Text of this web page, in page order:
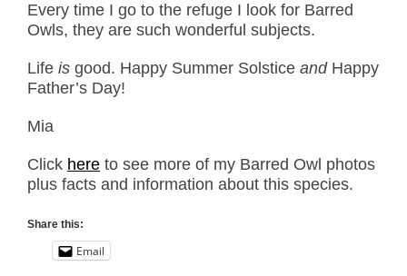
Every time I go to the refuge I look for Barred
Owls, they are such wonderful subjects.
Life is good. Happy Summer Solstice andHappy
Father’s Day!
Mia
Click here to see more of my Barred Owl photos
plus facts and information about this species.
Share this:
Email